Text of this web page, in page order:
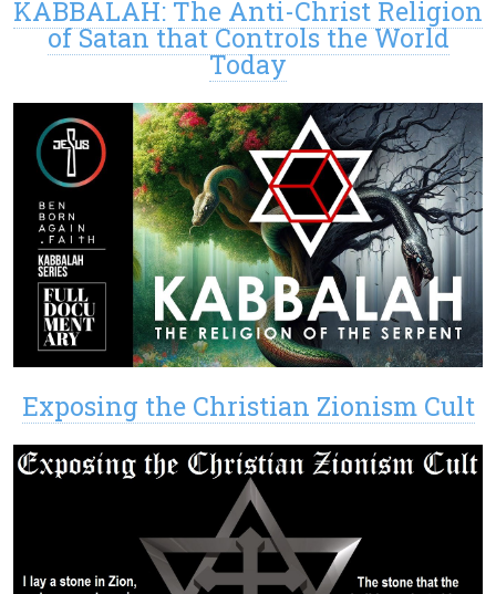
KABBALAH: The Anti-Christ Religion
of Satan that Controls the World
Today
Exposing the Christian Zionism Cult